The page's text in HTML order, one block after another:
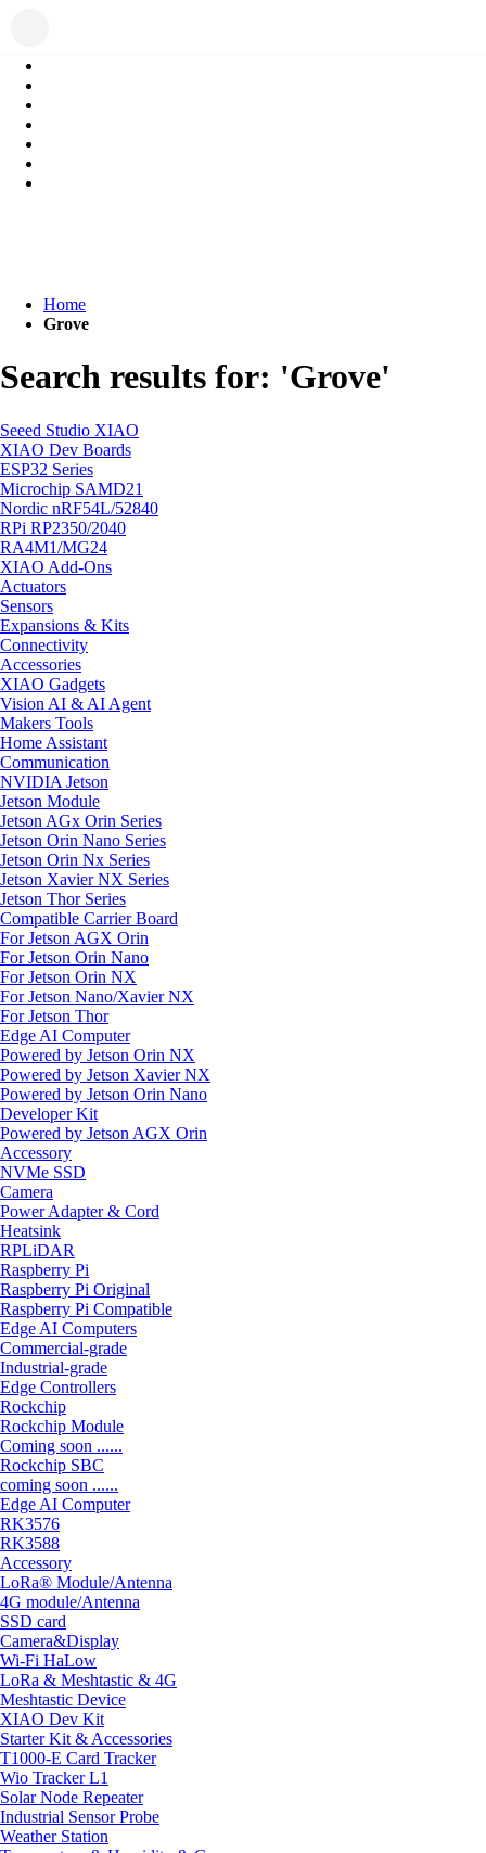
Home
Grove
Search results for: 'Grove'
Seeed Studio XIAO
XIAO Dev Boards
ESP32 Series
Microchip SAMD21
Nordic nRF54L/52840
RPi RP2350/2040
RA4M1/MG24
XIAO Add-Ons
Actuators
Sensors
Expansions & Kits
Connectivity
Accessories
XIAO Gadgets
Vision AI & AI Agent
Makers Tools
Home Assistant
Communication
NVIDIA Jetson
Jetson Module
Jetson AGx Orin Series
Jetson Orin Nano Series
Jetson Orin Nx Series
Jetson Xavier NX Series
Jetson Thor Series
Compatible Carrier Board
For Jetson AGX Orin
For Jetson Orin Nano
For Jetson Orin NX
For Jetson Nano/Xavier NX
For Jetson Thor
Edge AI Computer
Powered by Jetson Orin NX
Powered by Jetson Xavier NX
Powered by Jetson Orin Nano
Developer Kit
Powered by Jetson AGX Orin
Accessory
NVMe SSD
Camera
Power Adapter & Cord
Heatsink
RPLiDAR
Raspberry Pi
Raspberry Pi Original
Raspberry Pi Compatible
Edge AI Computers
Commercial-grade
Industrial-grade
Edge Controllers
Rockchip
Rockchip Module
Coming soon ......
Rockchip SBC
coming soon ......
Edge AI Computer
RK3576
RK3588
Accessory
LoRa® Module/Antenna
4G module/Antenna
SSD card
Camera&Display
Wi-Fi HaLow
LoRa & Meshtastic & 4G
Meshtastic Device
XIAO Dev Kit
Starter Kit & Accessories
T1000-E Card Tracker
Wio Tracker L1
Solar Node Repeater
Industrial Sensor Probe
Weather Station